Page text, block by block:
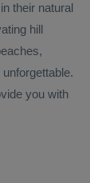
their natural
hill
you with